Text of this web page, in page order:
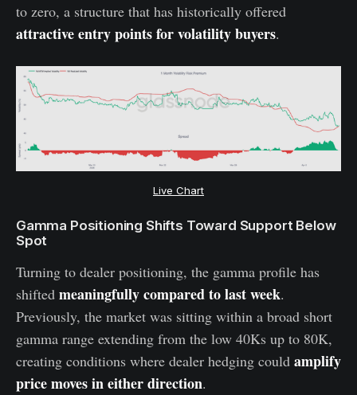
to zero, a structure that has historically offered
attractive entry points for volatility buyers.
Live Chart
Gamma Positioning Shifts Toward Support Below
Spot
Turning to dealer positioning, the gamma profile has
shifted meaningfully compared to last week.
Previously, the market was sitting within a broad short
gamma range extending from the low 40Ks up to 80K,
creating conditions where dealer hedging could amplify
price moves in either direction.